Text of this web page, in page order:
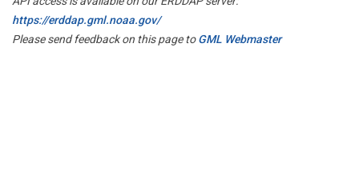
https://erddap.gml.noaa.gov/
Please send feedback on this page toGML Webmaster